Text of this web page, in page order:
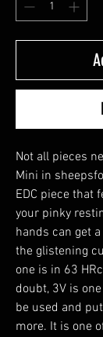
Not all pieces
Mini in
EDC piece that
your pinky
hands can get
the glistening
one is in 63
doubt, 3V is
be used and
more. It is one